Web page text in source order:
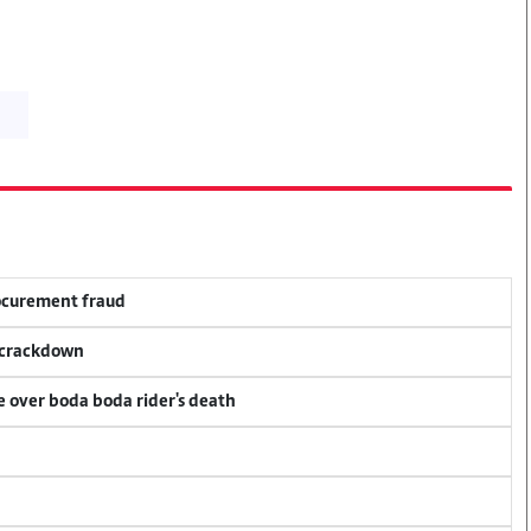
fraud
over boda boda rider's death